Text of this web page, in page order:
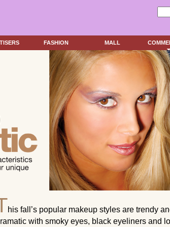
FASHION MALL
his fall’s popular makeup styles are trendy
with smoky eyes, black eyeliners and